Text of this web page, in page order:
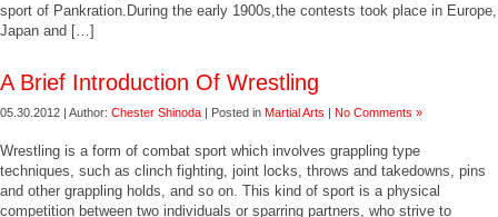
sport of Pankration.During the early 1900s,the contests took place in Europe,
Japan and […]
A Brief Introduction Of Wrestling
05.30.2012 | Author: Chester Shinoda | Posted in Martial Arts | No Comments »
Wrestling is a form of combat sport which involves grappling type
techniques, such as clinch fighting, joint locks, throws and takedowns, pins
and other grappling holds, and so on. This kind of sport is a physical
competition between two individuals or sparring partners, who strive to